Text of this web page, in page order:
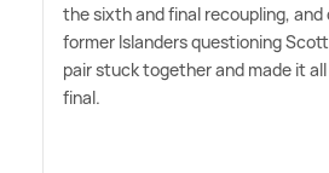
the sixth and final recoupling, and
former Islanders questioning
pair stuck together and made it
final.